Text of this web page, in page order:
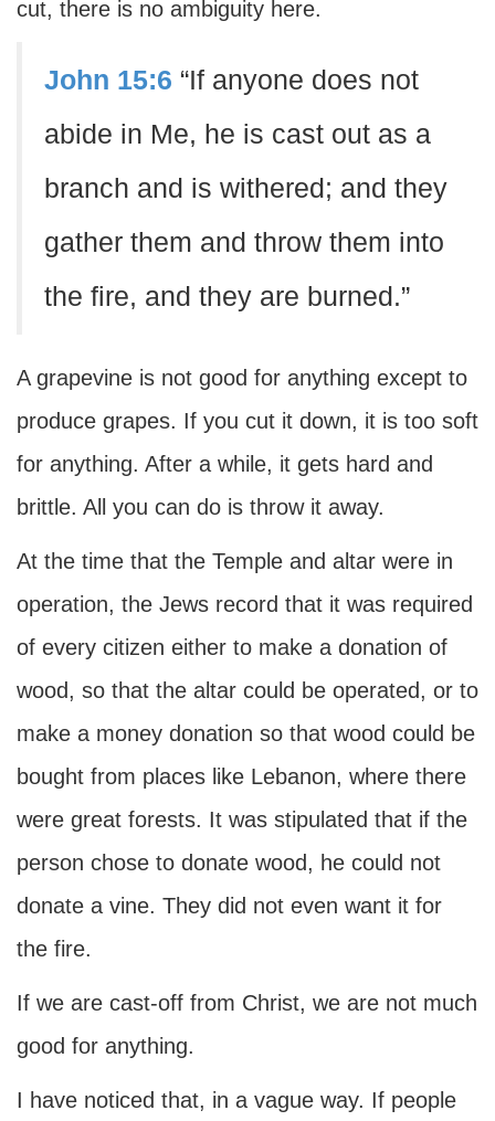
cut, there is no ambiguity here.
John 15:6 “If anyone does not
abide in Me, he is cast out as a
branch and is withered; and they
gather them and throw them into
the fire, and they are burned.”
A grapevine is not good for anything except to
produce grapes. If you cut it down, it is too soft
for anything. After a while, it gets hard and
brittle. All you can do is throw it away.
At the time that the Temple and altar were in
operation, the Jews record that it was required
of every citizen either to make a donation of
wood, so that the altar could be operated, or to
make a money donation so that wood could be
bought from places like Lebanon, where there
were great forests. It was stipulated that if the
person chose to donate wood, he could not
donate a vine. They did not even want it for
the fire.
If we are cast-off from Christ, we are not much
good for anything.
I have noticed that, in a vague way. If people